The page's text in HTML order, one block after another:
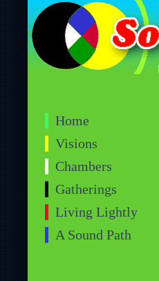
Home
Visions
Chambers
Gatherings
Living Lightly
A Sound Path